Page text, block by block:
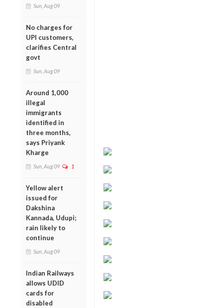
Sun, Aug 09
No charges for
UPI customers,
clarifies Central
govt
Sun, Aug 09
Around 1,000
illegal
immigrants
identified in
three months,
says Priyank
Kharge
Sun, Aug 09 1
Yellow alert
issued for
Dakshina
Kannada, Udupi;
rain likely to
continue
Sun, Aug 09
Indian Railways
allows UDID
cards for
disabled